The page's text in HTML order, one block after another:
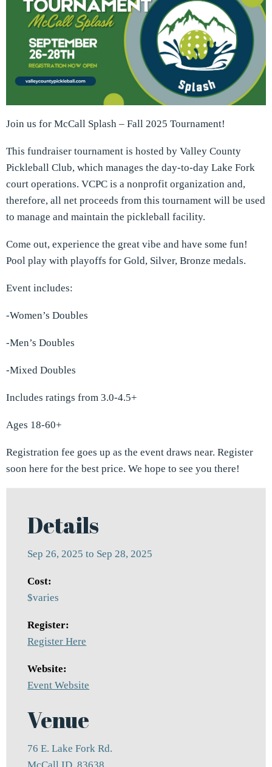
Join us for McCall Splash – Fall 2025 Tournament!
This fundraiser tournament is hosted by Valley County
Pickleball Club, which manages the day-to-day Lake Fork
court operations. VCPC is a nonprofit organization and,
therefore, all net proceeds from this tournament will be used
to manage and maintain the pickleball facility.
Come out, experience the great vibe and have some fun!
Pool play with playoffs for Gold, Silver, Bronze medals.
Event includes:
-Women’s Doubles
-Men’s Doubles
-Mixed Doubles
Includes ratings from 3.0-4.5+
Ages 18-60+
Registration fee goes up as the event draws near. Register
soon here for the best price. We hope to see you there!
Details
Sep 26, 2025 to Sep 28, 2025
Cost:
$varies
Register:
Register Here
Website:
Event Website
Venue
76 E. Lake Fork Rd.
McCall ID, 83638